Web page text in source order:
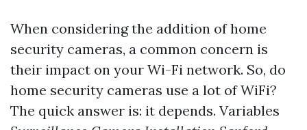
When considering the addition of home
security cameras, a common concern is
their impact on your Wi-Fi network. So, do
home security cameras use a lot of WiFi?
The quick answer is: it depends. Variables